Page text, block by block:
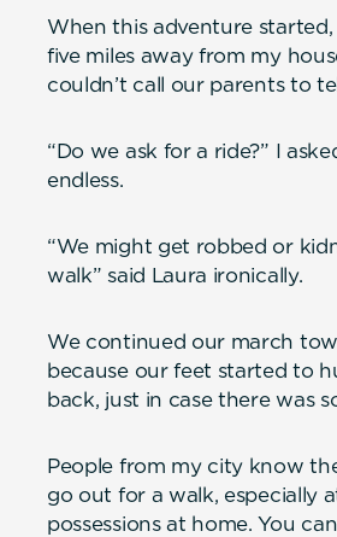
When this adventure
five miles away from my
couldn’t call our parents to
“Do we ask for a ride?” I
endless.
“We might get robbed or
walk” said Laura ironically.
We continued our march
because our feet started to
back, just in case there was
People from my city know
go out for a walk, especially
possessions at home. You